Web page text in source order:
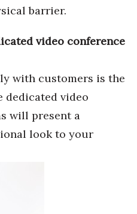
barrier.
video conference
with customers is the
dedicated video
will present a
look to your